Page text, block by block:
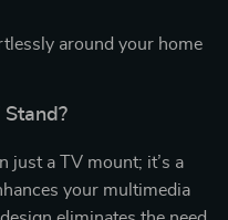
around your home
just a TV mount; it’s a
your multimedia